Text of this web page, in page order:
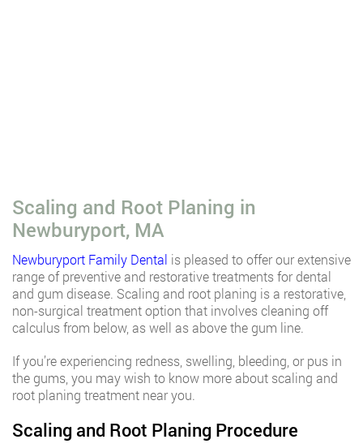
Scaling and Root Planing in
Newburyport, MA
Newburyport Family Dental is pleased to offer our extensive
range of preventive and restorative treatments for dental
and gum disease. Scaling and root planing is a restorative,
non-surgical treatment option that involves cleaning off
calculus from below, as well as above the gum line.
If you’re experiencing redness, swelling, bleeding, or pus in
the gums, you may wish to know more about scaling and
root planing treatment near you.
Scaling and Root Planing Procedure